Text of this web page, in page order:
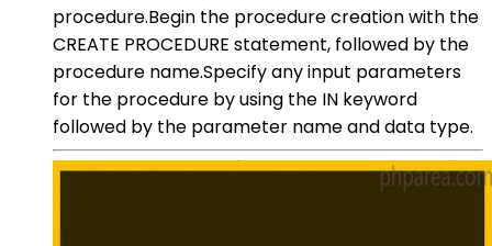
procedure.Begin the procedure creation with the
CREATE PROCEDURE statement, followed by the
procedure name.Specify any input parameters
for the procedure by using the IN keyword
followed by the parameter name and data type.